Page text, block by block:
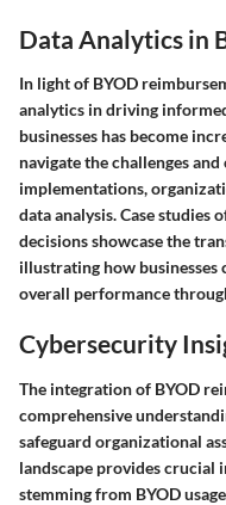
Data Analytics in
In light of BYOD
analytics in driving
businesses has become
navigate the challenges
implementations,
data analysis. Case
decisions showcase the
illustrating how businesses
overall performance
Cybersecurity
The integration of BYOD
comprehensive
safeguard organizational
landscape provides
stemming from BYOD